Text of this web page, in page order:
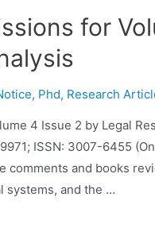
for
, Phd, Research
4 Issue 2 by Legal
ISSN: 3007-6455
comments and books
systems, and the …